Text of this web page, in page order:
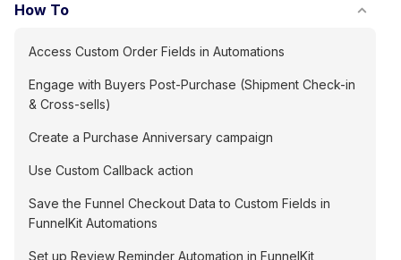
How To
Access Custom Order Fields in Automations
Engage with Buyers Post-Purchase (Shipment Check-in
& Cross-sells)
Create a Purchase Anniversary campaign
Use Custom Callback action
Save the Funnel Checkout Data to Custom Fields in
FunnelKit Automations
Set up Review Reminder Automation in FunnelKit